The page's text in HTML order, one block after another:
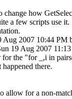
change how
a few scripts use
Aug 2007 10:44 PM
19 Aug 2007
for the "for _,i in
there.
allow for a non-